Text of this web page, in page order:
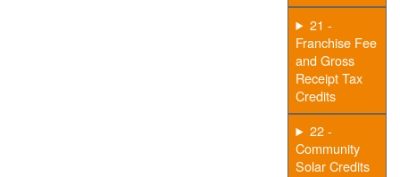
21 -
Franchise Fee
and Gross
Receipt Tax
Credits
22 -
Community
Solar Credits